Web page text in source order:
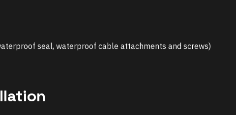
seal, waterproof cable attachments and screws)